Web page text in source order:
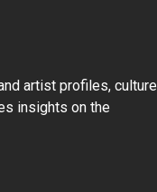
artist profiles, culture
insights on the